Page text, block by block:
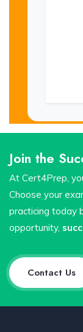
Join the
At Cert4Prep,
Choose your
practicing today
opportunity,
Contact Us